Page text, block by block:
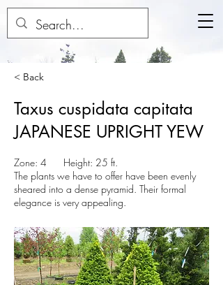
< Back
Taxus cuspidata capitata
JAPANESE UPRIGHT YEW
Zone: 4 Height: 25 ft.
The plants we have to offer have been evenly
sheared into a dense pyramid. Their formal
elegance is very appealing.